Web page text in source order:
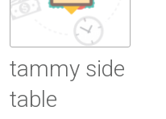
tammy side
table